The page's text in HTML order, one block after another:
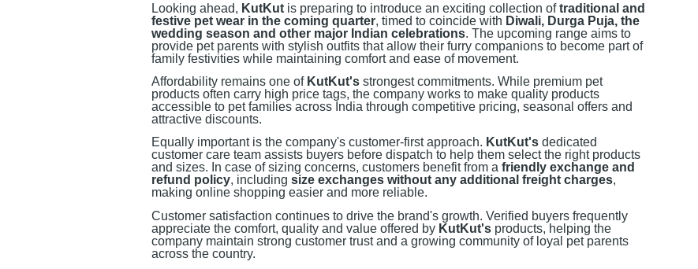
Looking ahead, KutKut is preparing to introduce an exciting collection oftraditional and
festive pet wear in the coming quarter, timed to coincide with Diwali, Durga Puja, the
wedding season and other major Indian celebrations. The upcoming range aims to
provide pet parents with stylish outfits that allow their furry companions to become part of
family festivities while maintaining comfort and ease of movement.
Affordability remains one of KutKut's strongest commitments. While premium pet
products often carry high price tags, the company works to make quality products
accessible to pet families across India through competitive pricing, seasonal offers and
attractive discounts.
Equally important is the company's customer-first approach. KutKut's dedicated
customer care team assists buyers before dispatch to help them select the right products
and sizes. In case of sizing concerns, customers benefit from a friendly exchange and
refund policy, including size exchanges without any additional freight charges,
making online shopping easier and more reliable.
Customer satisfaction continues to drive the brand's growth. Verified buyers frequently
appreciate the comfort, quality and value offered by KutKut's products, helping the
company maintain strong customer trust and a growing community of loyal pet parents
across the country.